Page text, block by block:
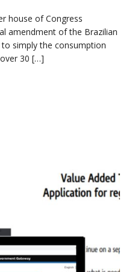
house of Congress
amendment of the Brazilian
simply the consumption
30 […]